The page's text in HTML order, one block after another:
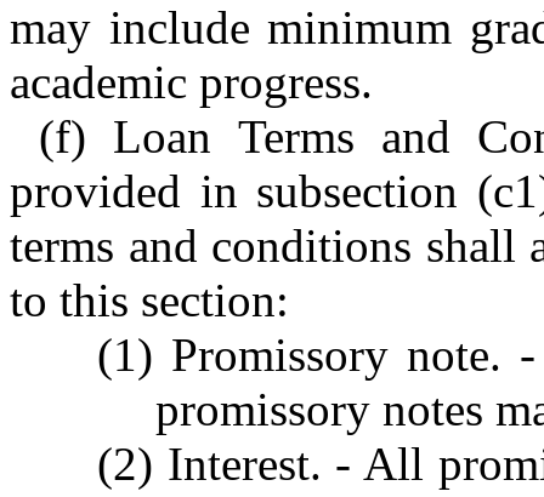
may include minimum
academic progress.
(f) Loan Terms and
provided in subsection
terms and conditions shall
to this section:
(1) Promissory note.
promissory notes
(2) Interest. - All